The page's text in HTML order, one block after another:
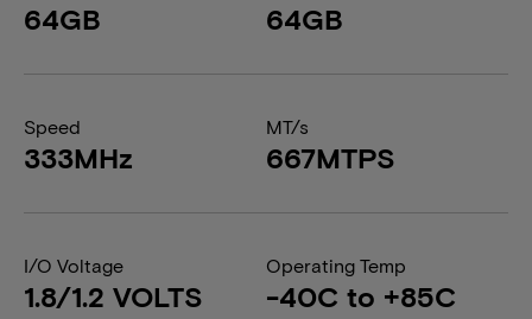
64GB 64GB
Speed
333MHz
MT/s
667MTPS
I/O Voltage
1.8/1.2 VOLTS
Operating Temp
-40C to +85C